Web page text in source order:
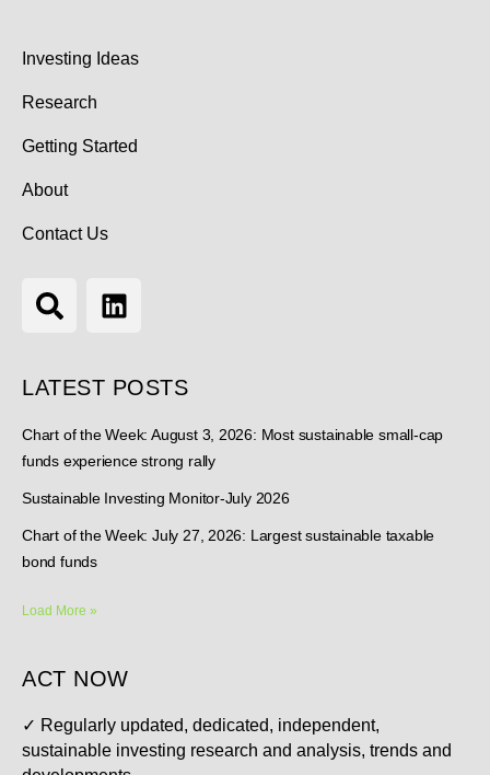
Investing Ideas
Research
Getting Started
About
Contact Us
LATEST POSTS
Chart of the Week: August 3, 2026: Most sustainable small-cap
funds experience strong rally
Sustainable Investing Monitor-July 2026
Chart of the Week: July 27, 2026: Largest sustainable taxable
bond funds
Load More »
ACT NOW
✓ Regularly updated, dedicated, independent,
sustainable investing research and analysis, trends and